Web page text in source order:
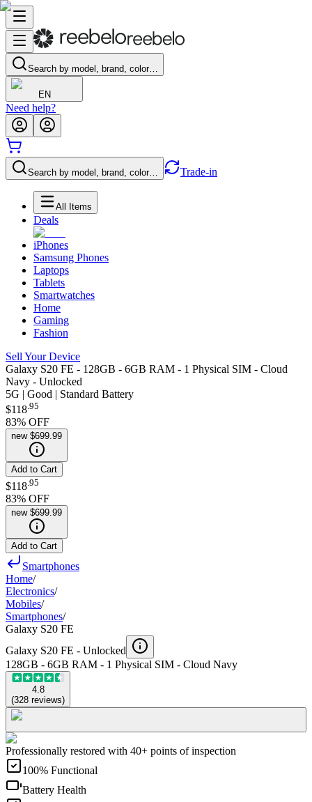
Search by model, brand, color…
EN
Need help?
Search by model, brand, color… Trade-in
All Items
Deals
iPhones
Samsung Phones
Laptops
Tablets
Smartwatches
Home
Gaming
Fashion
Sell Your Device
Galaxy S20 FE - 128GB - 6GB RAM - 1 Physical SIM - Cloud
Navy - Unlocked
5G | Good | Standard Battery
$118.95
83% OFF
new $699.99
Add to Cart
$118 95
83% OFF
new $699.99
Add to Cart
Smartphones
Home/
Electronics/
Mobiles/
Smartphones/
Galaxy S20 FE
Galaxy S20 FE - Unlocked
128GB - 6GB RAM - 1 Physical SIM - Cloud Navy
4.8
(328 reviews)
Professionally restored with 40+ points of inspection
100% Functional
Battery Health